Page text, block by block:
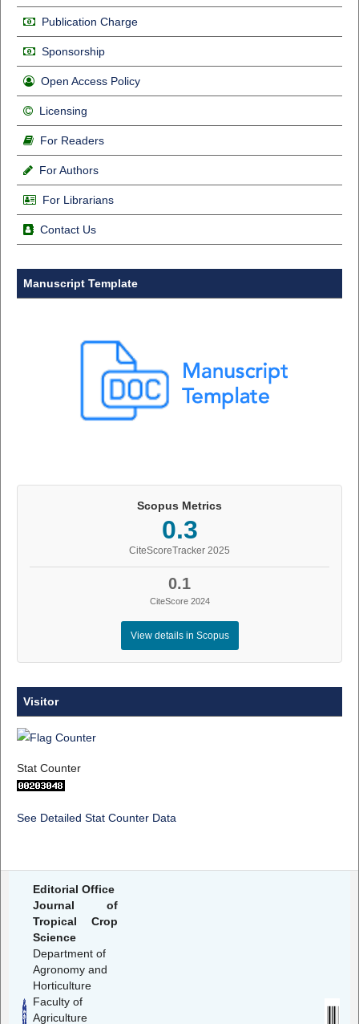
Publication Charge
Sponsorship
Open Access Policy
Licensing
For Readers
For Authors
For Librarians
Contact Us
Manuscript Template
Scopus Metrics
0.3
CiteScoreTracker 2025
0.1
CiteScore 2024
View details in Scopus
Visitor
Stat Counter
See Detailed Stat Counter Data
Editorial Office
Journal of
Tropical Crop
Science
Department of
Agronomy and
Horticulture
Faculty of
Agriculture